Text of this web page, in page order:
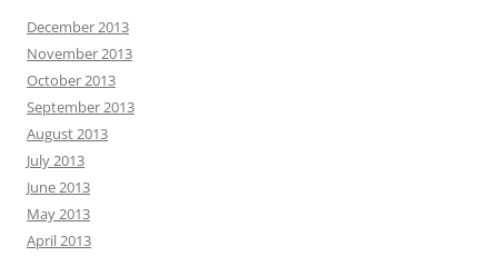
December 2013
November 2013
October 2013
September 2013
August 2013
July 2013
June 2013
May 2013
April 2013